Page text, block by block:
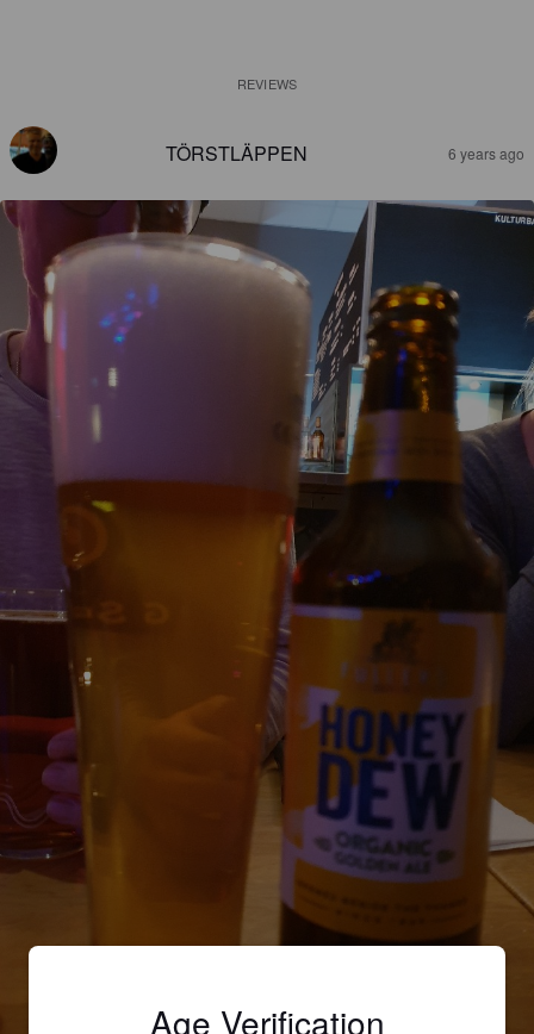
REVIEWS
TÖRSTLÄPPEN 6 years ago
Age Verification